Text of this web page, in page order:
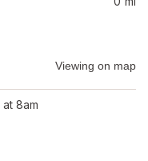
Viewing on map
at 8am